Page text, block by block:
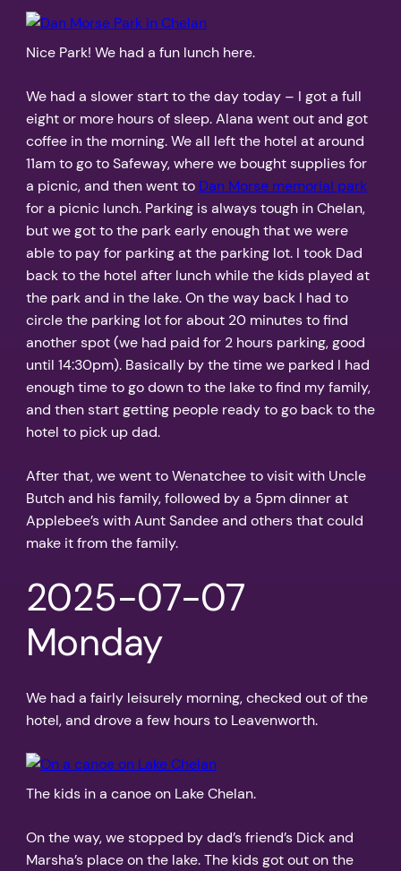
Nice Park! We had a fun lunch here.
We had a slower start to the day today – I got a full
eight or more hours of sleep. Alana went out and got
coffee in the morning. We all left the hotel at around
11am to go to Safeway, where we bought supplies for
a picnic, and then went to Dan Morse memorial park
for a picnic lunch. Parking is always tough in Chelan,
but we got to the park early enough that we were
able to pay for parking at the parking lot. I took Dad
back to the hotel after lunch while the kids played at
the park and in the lake. On the way back I had to
circle the parking lot for about 20 minutes to find
another spot (we had paid for 2 hours parking, good
until 14:30pm). Basically by the time we parked I had
enough time to go down to the lake to find my family,
and then start getting people ready to go back to the
hotel to pick up dad.
After that, we went to Wenatchee to visit with Uncle
Butch and his family, followed by a 5pm dinner at
Applebee’s with Aunt Sandee and others that could
make it from the family.
2025-07-07
Monday
We had a fairly leisurely morning, checked out of the
hotel, and drove a few hours to Leavenworth.
The kids in a canoe on Lake Chelan.
On the way, we stopped by dad’s friend’s Dick and
Marsha’s place on the lake. The kids got out on the